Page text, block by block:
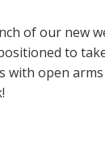
of our new
to
with open